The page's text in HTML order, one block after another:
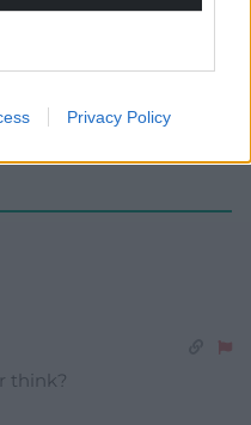
Privacy Policy
think?